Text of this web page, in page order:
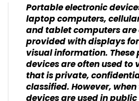
Portable electronic
laptop computers,
and tablet computers are
provided with displays
visual information.
devices are often used to
that is private,
classified. However, when